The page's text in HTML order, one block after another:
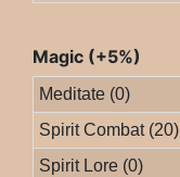
Magic (+5%)
Meditate (0)
Spirit Combat (20)
Spirit Lore (0)